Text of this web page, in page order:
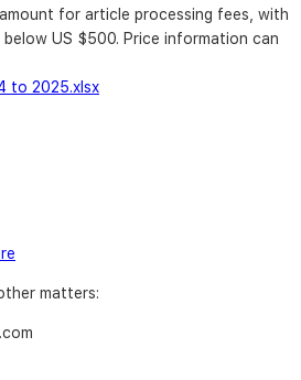
for article processing fees, with
US $500. Price information can
to 2025.xlsx
matters: